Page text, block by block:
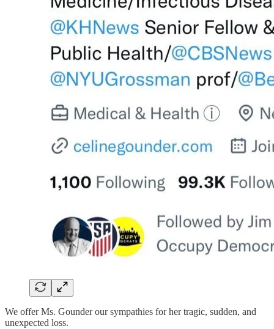
We offer Ms. Gounder our sympathies for her tragic, sudden, and
unexpected loss.